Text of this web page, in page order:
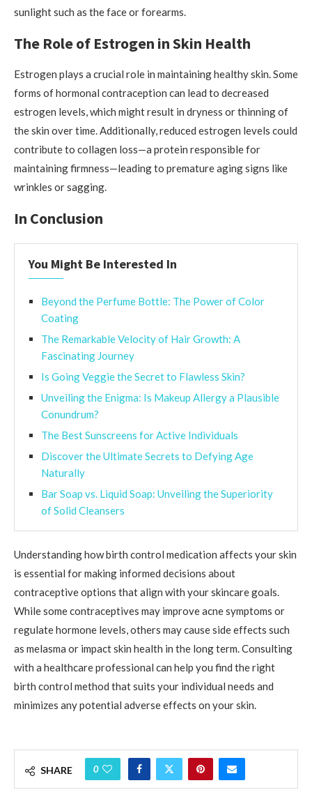
sunlight such as the face or forearms.
The Role of Estrogen in Skin Health
Estrogen plays a crucial role in maintaining healthy skin. Some
forms of hormonal contraception can lead to decreased
estrogen levels, which might result in dryness or thinning of
the skin over time. Additionally, reduced estrogen levels could
contribute to collagen loss—a protein responsible for
maintaining firmness—leading to premature aging signs like
wrinkles or sagging.
In Conclusion
You Might Be Interested In
Beyond the Perfume Bottle: The Power of Color
Coating
The Remarkable Velocity of Hair Growth: A
Fascinating Journey
Is Going Veggie the Secret to Flawless Skin?
Unveiling the Enigma: Is Makeup Allergy a Plausible
Conundrum?
The Best Sunscreens for Active Individuals
Discover the Ultimate Secrets to Defying Age
Naturally
Bar Soap vs. Liquid Soap: Unveiling the Superiority
of Solid Cleansers
Understanding how birth control medication affects your skin
is essential for making informed decisions about
contraceptive options that align with your skincare goals.
While some contraceptives may improve acne symptoms or
regulate hormone levels, others may cause side effects such
as melasma or impact skin health in the long term. Consulting
with a healthcare professional can help you find the right
birth control method that suits your individual needs and
minimizes any potential adverse effects on your skin.
SHARE 0